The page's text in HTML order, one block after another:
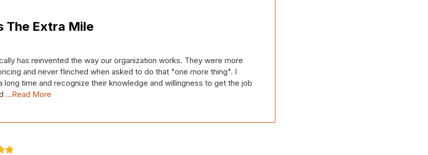
The Extra Mile
has reinvented the way our organization works. They were more
and never flinched when asked to do that "one more thing". I
long time and recognize their knowledge and willingness to get the job
...Read More